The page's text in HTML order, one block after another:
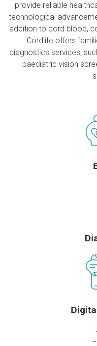
provide reliable
technological
addition to cord blood,
Cordlife offers
diagnostics services,
paediatric vision